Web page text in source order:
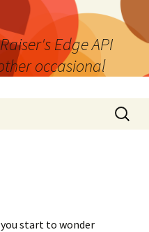
Edge API
occasional
Search
for:
start to wonder